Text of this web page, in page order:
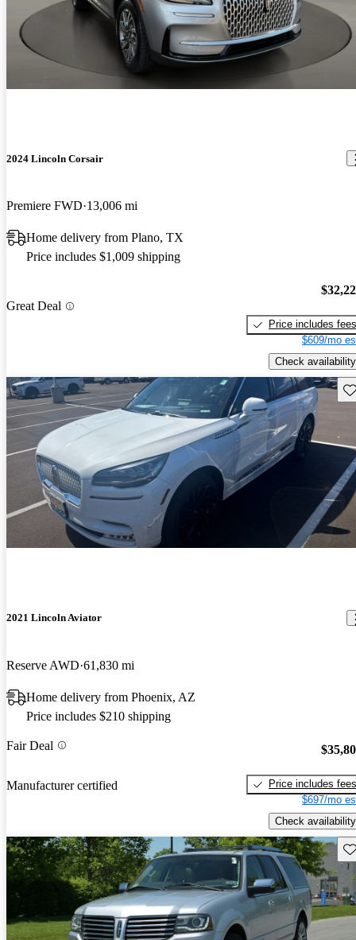
2024 Lincoln Corsair
Premiere FWD 13,006 mi
Home delivery from Plano, TX
Price includes $1,009 shipping
Great Deal
Price includes fees
$609/mo
Check availability
2021 Lincoln Aviator
Reserve AWD 61,830 mi
Home delivery from Phoenix, AZ
Price includes $210 shipping
Fair Deal
Manufacturer certified
Price includes fees
$697/mo
Check availability